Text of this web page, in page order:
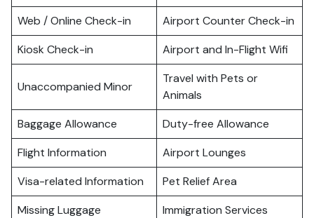
Web / Online Check-in
Airport Counter Check-in
Kiosk Check-in
Airport and In-Flight Wifi
Unaccompanied Minor
Travel with Pets or
Animals
Baggage Allowance
Duty-free Allowance
Flight Information
Airport Lounges
Visa-related Information
Pet Relief Area
Missing Luggage
Immigration Services